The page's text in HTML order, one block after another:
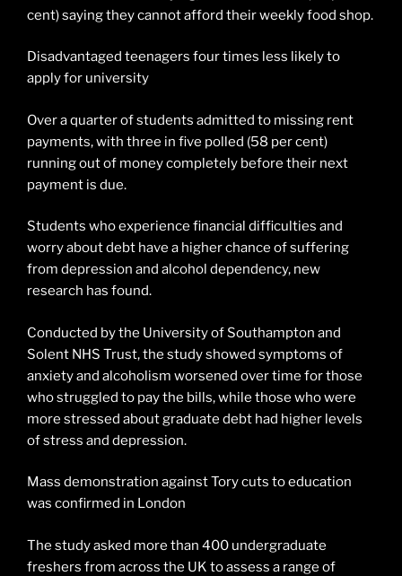
cent) saying they cannot afford their weekly food shop.
Disadvantaged teenagers four times less likely to
apply for university
Over a quarter of students admitted to missing rent
payments, with three in five polled (58 per cent)
running out of money completely before their next
payment is due.
Students who experience financial difficulties and
worry about debt have a higher chance of suffering
from depression and alcohol dependency, new
research has found.
Conducted by the University of Southampton and
Solent NHS Trust, the study showed symptoms of
anxiety and alcoholism worsened over time for those
who struggled to pay the bills, while those who were
more stressed about graduate debt had higher levels
of stress and depression.
Mass demonstration against Tory cuts to education
was confirmed in London
The study asked more than 400 undergraduate
freshers from across the UK to assess a range of